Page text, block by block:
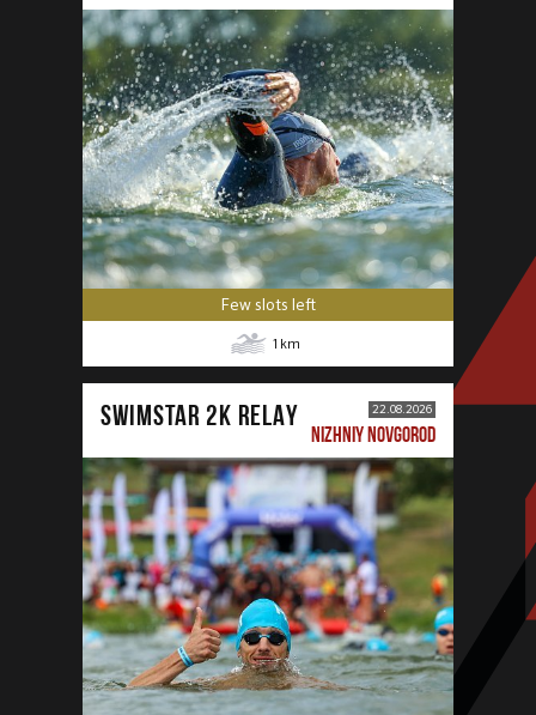
Few slots left
1 km
SWIMSTAR 2K RELAY 22.08.2026
NIZHNIY NOVGOROD